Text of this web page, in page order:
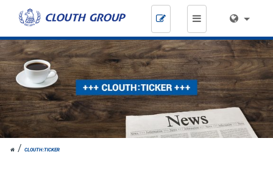
Skip
navigation
JOH.
CLOUTHCLOUTH:TICKER